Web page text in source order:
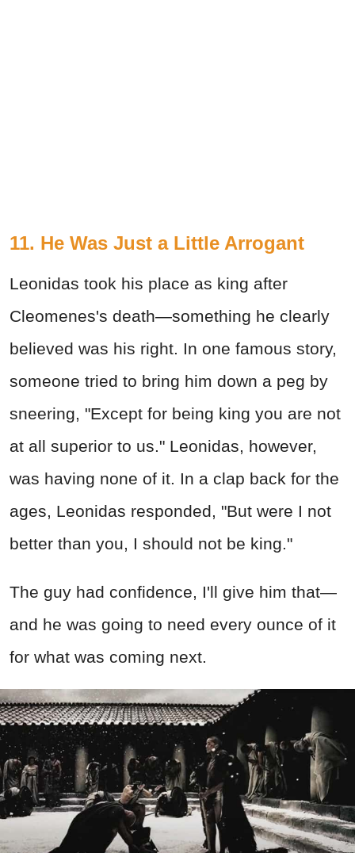
11. He Was Just a Little Arrogant
Leonidas took his place as king after
Cleomenes's death—something he clearly
believed was his right. In one famous story,
someone tried to bring him down a peg by
sneering, "Except for being king you are not
at all superior to us." Leonidas, however,
was having none of it. In a clap back for the
ages, Leonidas responded, "But were I not
better than you, I should not be king."
The guy had confidence, I'll give him that—
and he was going to need every ounce of it
for what was coming next.